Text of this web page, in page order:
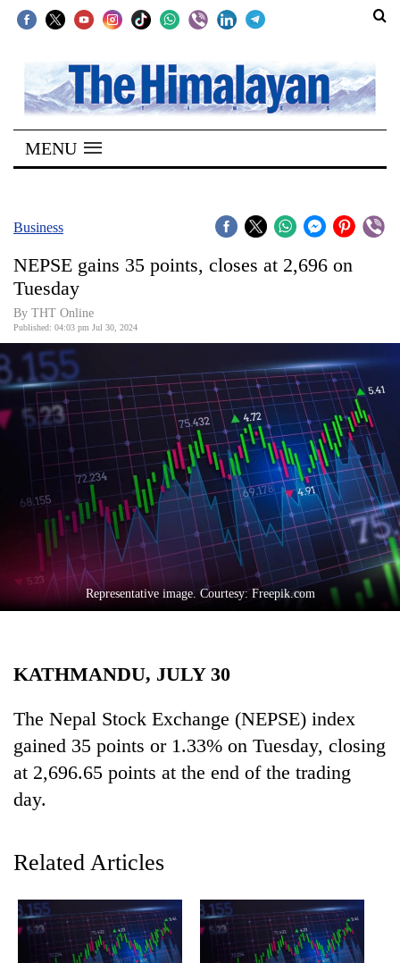
SECTIONS
Home
Kathmandu
Covid
World
Opinion
Business
Sports
Entertainment
Lifestyle
Science&Tech
Environment
Health
MENU
Business
NEPSE gains 35 points, closes at 2,696 on
Tuesday
By THT Online
Published: 04:03 pm Jul 30, 2024
Representative image. Courtesy: Freepik.com
KATHMANDU, JULY 30
The Nepal Stock Exchange (NEPSE) index
gained 35 points or 1.33% on Tuesday, closing
at 2,696.65 points at the end of the trading
day.
Related Articles